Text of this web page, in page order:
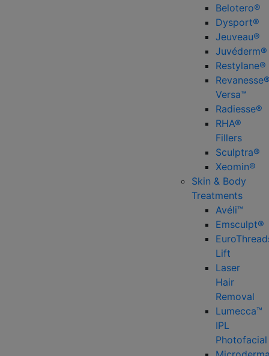
Belotero®
Dysport®
Jeuveau®
Juvéderm®
Restylane®
Versa™
Radiesse®
RHA®
Fillers
Sculptra®
Xeomin®
Skin & Body
Treatments
Avéli™
Emsculpt®
Lift
Laser
Hair
Removal
Lumecca™
IPL
Photofacial